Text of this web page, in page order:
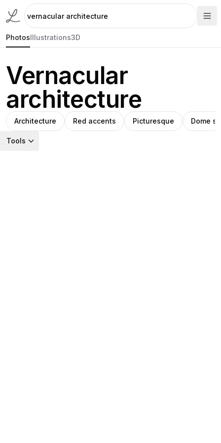
PhotosIllustrations3D
Vernacular
architecture
Architecture Red accents Picturesque Dome
Tools